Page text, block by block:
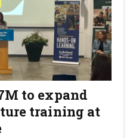
to expand
training at